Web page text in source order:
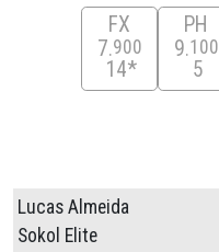
FX
7 900
14*
PH
9 100
5
Lucas Almeida
Sokol Elite